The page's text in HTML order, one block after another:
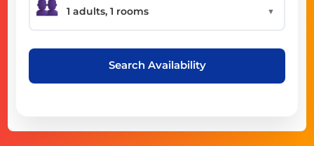
▼
Search Availability